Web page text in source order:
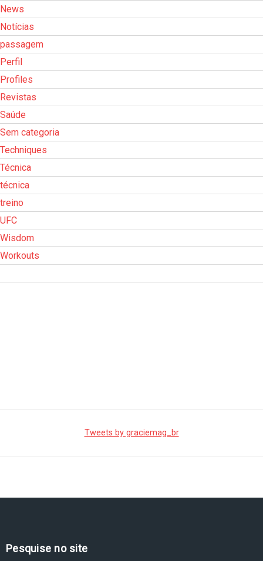
News
Notícias
passagem
Perfil
Profiles
Revistas
Saúde
Sem categoria
Techniques
Técnica
técnica
treino
UFC
Wisdom
Workouts
Tweets by graciemag_br
Pesquise no site